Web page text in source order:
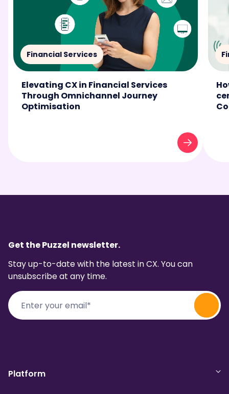
Financial Services
Elevating CX in Financial Services
Through Omnichannel Journey
Optimisation
Get the Puzzel newsletter.
Stay up-to-date with the latest in CX. You can
unsubscribe at any time.
Platform